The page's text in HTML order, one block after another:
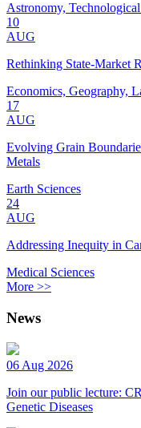
Astronomy,
10
AUG
Rethinking State-Market
Economics, Geography,
17
AUG
Evolving Grain
Metals
Earth Sciences
24
AUG
Addressing Inequity in
Medical Sciences
More >>
News
06 Aug 2026
Join our public lecture:
Genetic Diseases